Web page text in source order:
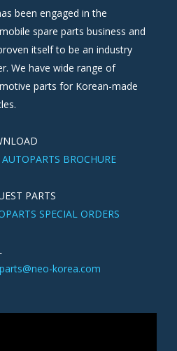
been engaged in the
spare parts business and
itself to be an industry
We have wide range of
parts for Korean-made
BROCHURE
PARTS
SPECIAL ORDERS
korea.com